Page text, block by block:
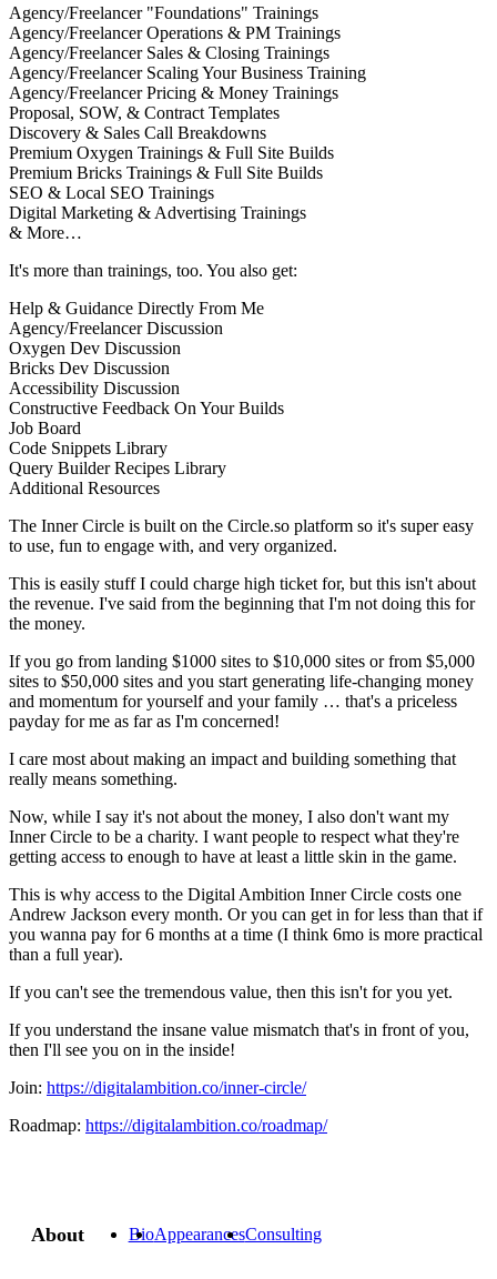
Agency/Freelancer "Foundations" Trainings
Agency/Freelancer Operations & PM Trainings
Agency/Freelancer Sales & Closing Trainings
Agency/Freelancer Scaling Your Business Training
Agency/Freelancer Pricing & Money Trainings
Proposal, SOW, & Contract Templates
Discovery & Sales Call Breakdowns
Premium Oxygen Trainings & Full Site Builds
Premium Bricks Trainings & Full Site Builds
SEO & Local SEO Trainings
Digital Marketing & Advertising Trainings
& More…
It's more than trainings, too. You also get:
Help & Guidance Directly From Me
Agency/Freelancer Discussion
Oxygen Dev Discussion
Bricks Dev Discussion
Accessibility Discussion
Constructive Feedback On Your Builds
Job Board
Code Snippets Library
Query Builder Recipes Library
Additional Resources
The Inner Circle is built on the Circle.so platform so it's super easy
to use, fun to engage with, and very organized.
This is easily stuff I could charge high ticket for, but this isn't about
the revenue. I've said from the beginning that I'm not doing this for
the money.
If you go from landing $1000 sites to $10,000 sites or from $5,000
sites to $50,000 sites and you start generating life-changing money
and momentum for yourself and your family … that's a priceless
payday for me as far as I'm concerned!
I care most about making an impact and building something that
really means something.
Now, while I say it's not about the money, I also don't want my
Inner Circle to be a charity. I want people to respect what they're
getting access to enough to have at least a little skin in the game.
This is why access to the Digital Ambition Inner Circle costs one
Andrew Jackson every month. Or you can get in for less than that if
you wanna pay for 6 months at a time (I think 6mo is more practical
than a full year).
If you can't see the tremendous value, then this isn't for you yet.
If you understand the insane value mismatch that's in front of you,
then I'll see you on in the inside!
Join: https://digitalambition.co/inner-circle/
Roadmap: https://digitalambition.co/roadmap/
About BioAppearancesConsulting